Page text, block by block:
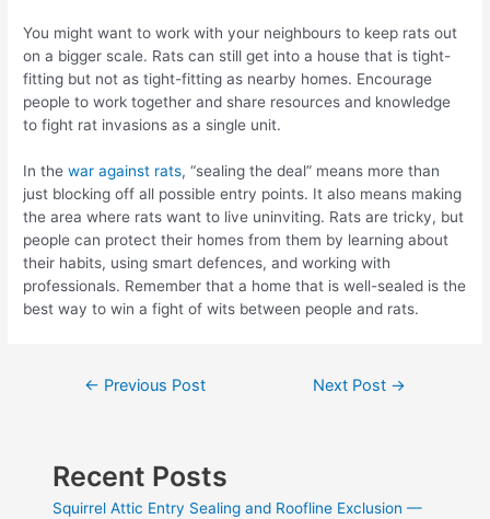
You might want to work with your neighbours to keep rats out
on a bigger scale. Rats can still get into a house that is tight-
fitting but not as tight-fitting as nearby homes. Encourage
people to work together and share resources and knowledge
to fight rat invasions as a single unit.
In thewar against rats, “sealing the deal” means more than
just blocking off all possible entry points. It also means making
the area where rats want to live uninviting. Rats are tricky, but
people can protect their homes from them by learning about
their habits, using smart defences, and working with
professionals. Remember that a home that is well-sealed is the
best way to win a fight of wits between people and rats.
← Previous Post Next Post →
Recent Posts
Squirrel Attic Entry Sealing and Roofline Exclusion —